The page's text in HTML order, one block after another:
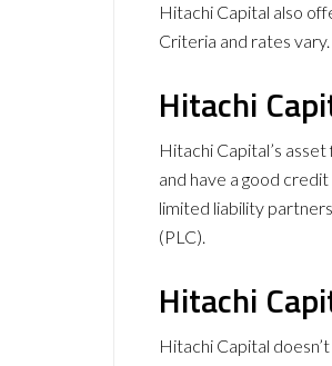
Hitachi Capital also
Criteria and rates vary.
Hitachi
Hitachi Capital’s
and have a good
limited liability
(PLC).
Hitachi
Hitachi Capital